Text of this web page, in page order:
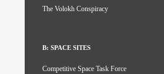
The Volokh Conspiracy
B: SPACE SITES
Competitive Space Task Force